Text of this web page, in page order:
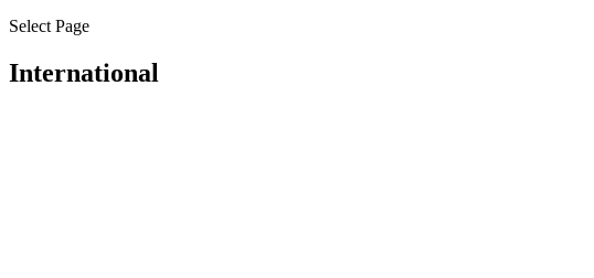
Select Page
International